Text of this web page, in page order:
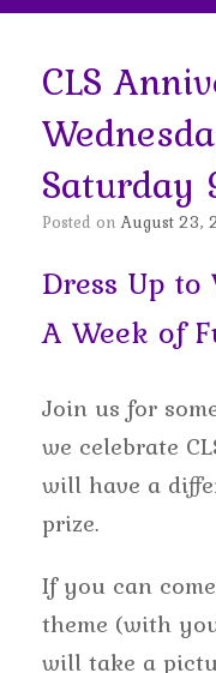
CLS
Saturday
Posted onAugust 23,
Dress Up
A Week of
Join us for
we celebrate
will have a
prize.
If you can
theme (with
will take a